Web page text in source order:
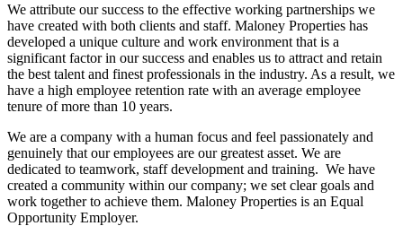
We attribute our success to the effective working partnerships we
have created with both clients and staff. Maloney Properties has
developed a unique culture and work environment that is a
significant factor in our success and enables us to attract and retain
the best talent and finest professionals in the industry. As a result, we
have a high employee retention rate with an average employee
tenure of more than 10 years.
We are a company with a human focus and feel passionately and
genuinely that our employees are our greatest asset. We are
dedicated to teamwork, staff development and training. We have
created a community within our company; we set clear goals and
work together to achieve them. Maloney Properties is an Equal
Opportunity Employer.